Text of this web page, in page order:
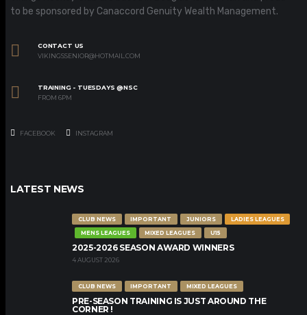
to be sponsored by Canaccord Genuity Wealth Management.
CONTACT US
VIKINGSSENIOR@HOTMAIL.COM
TRAINING - TUESDAYS @NSC
FROM 6PM
FACEBOOK INSTAGRAM
LATEST NEWS
CLUB NEWS IMPORTANT JUNIORS
LADIES LEAGUES
MENS LEAGUES
MIXED LEAGUES U15
2025-2026 SEASON AWARD WINNERS
4 AUGUST 2026
CLUB NEWS IMPORTANT MIXED LEAGUES
PRE-SEASON TRAINING IS JUST AROUND THE
CORNER !